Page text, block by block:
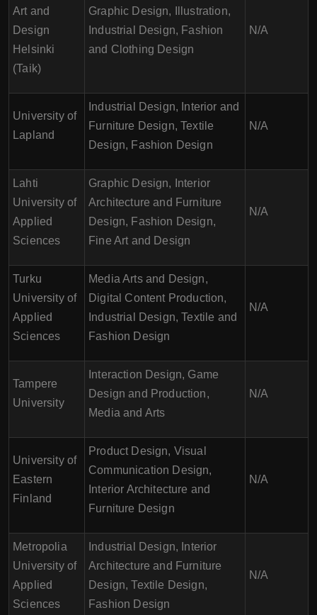
Art and
Design
Helsinki
(Taik)
Graphic Design, Illustration,
Industrial Design, Fashion
and Clothing Design
N/A
University of
Lapland
Industrial Design, Interior and
Furniture Design, Textile
Design, Fashion Design
N/A
Lahti
University of
Applied
Sciences
Graphic Design, Interior
Architecture and Furniture
Design, Fashion Design,
Fine Art and Design
N/A
Turku
University of
Applied
Sciences
Media Arts and Design,
Digital Content Production,
Industrial Design, Textile and
Fashion Design
N/A
Tampere
University
Interaction Design, Game
Design and Production,
Media and Arts
N/A
University of
Eastern
Finland
Product Design, Visual
Communication Design,
Interior Architecture and
Furniture Design
N/A
Metropolia
University of
Applied
Sciences
Industrial Design, Interior
Architecture and Furniture
Design, Textile Design,
Fashion Design
N/A